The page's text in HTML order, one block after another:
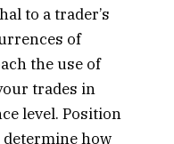
to a trader’s
of
the use of
trades in
level. Position
how